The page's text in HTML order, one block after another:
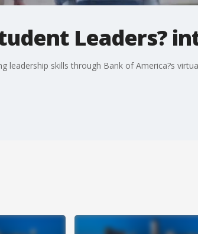
Leaders?
leadership skills through Bank of America?s